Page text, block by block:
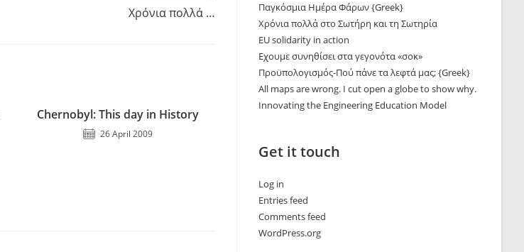
Χρόνια πολλά …
Chernobyl: This day in History
26 April 2009
Παγκόσμια Ημέρα Φάρων {Greek}
Χρόνια πολλά στο Σωτήρη και τη Σωτηρία
EU solidarity in action
Εχουμε συνηθίσει στα γεγονότα «σοκ»
Προϋπολογισμός-Πού πάνε τα λεφτά μας; {Greek}
All maps are wrong. I cut open a globe to show why.
Innovating the Engineering Education Model
Get it touch
Log in
Entries feed
Comments feed
WordPress.org